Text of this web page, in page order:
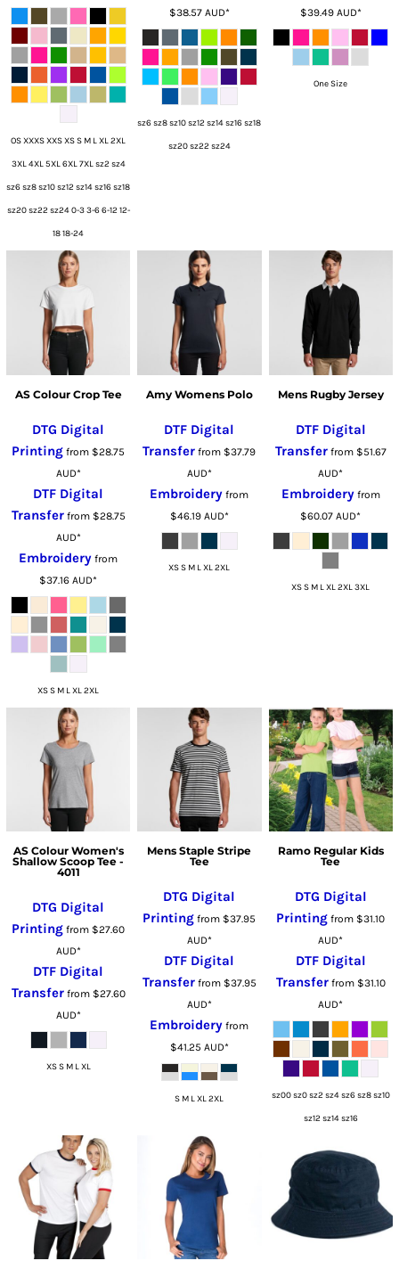
OS XXXS XXS XS S M L XL 2XL
3XL 4XL 5XL 6XL 7XL sz2 sz4
sz6 sz8 sz10 sz12 sz14 sz16 sz18
sz20 sz22 sz24 0-3 3-6 6-12 12-
18 18-24
$38.57 AUD*
sz6 sz8 sz10 sz12 sz14 sz16 sz18
sz20 sz22 sz24
$39.49 AUD*
One Size
AS Colour Crop Tee
DTG Digital
Printing from $28.75
AUD*
DTF Digital
Transferfrom $28.75
AUD*
Embroidery from
$37.16AUD*
XS S M L XL 2XL
Amy Womens Polo
DTF Digital
Transfer from $37.79
AUD*
Embroidery from
$46.19 AUD*
XS S M L XL 2XL
Mens Rugby Jersey
DTF Digital
Transferfrom $51.67
AUD*
Embroideryfrom
$60.07AUD*
XS S M L XL 2XL 3XL
AS Colour Women's
Shallow Scoop Tee -
4011
DTG Digital
Printing from $27.60
AUD*
DTF Digital
Transferfrom $27.60
AUD*
XS S M L XL
Mens Staple Stripe
Tee
DTG Digital
Printing from $37.95
AUD*
DTF Digital
Transferfrom $37.95
AUD*
Embroidery from
$41.25 AUD*
S M L XL 2XL
Ramo Regular Kids
Tee
DTG Digital
Printing from $31.10
AUD*
DTF Digital
Transferfrom $31.10
AUD*
sz00 sz0 sz2 sz4 sz6 sz8 sz10
sz12 sz14 sz16